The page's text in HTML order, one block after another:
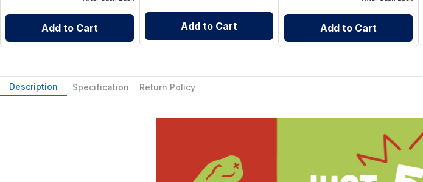
Add to Cart Add to Cart Add to Cart
Description Specification Return Policy